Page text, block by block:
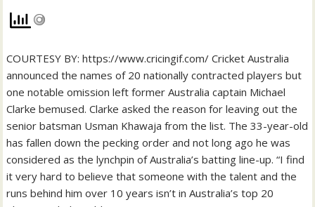
COURTESY BY: https://www.cricingif.com/ Cricket Australia
announced the names of 20 nationally contracted players but
one notable omission left former Australia captain Michael
Clarke bemused. Clarke asked the reason for leaving out the
senior batsman Usman Khawaja from the list. The 33-year-old
has fallen down the pecking order and not long ago he was
considered as the lynchpin of Australia’s batting line-up. “I find
it very hard to believe that someone with the talent and the
runs behind him over 10 years isn’t in Australia’s top 20